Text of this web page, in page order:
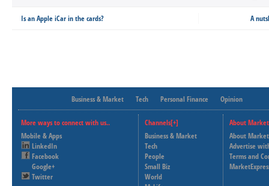
Is an Apple iCar in the cards? A
Business & Market Tech Personal Finance Opinion
More ways to connect with us..
Mobile & Apps
LinkedIn
Facebook
Google+
Twitter
Channels[+]
Business & Market
Tech
People
Small Biz
World
About
About
Advertise
Terms and